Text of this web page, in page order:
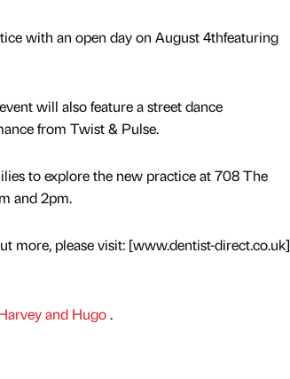
with an open day on August 4thfeaturing
will also feature a street dance
from Twist & Pulse.
to explore the new practice at 708 The
and 2pm.
more, please visit: [www.dentist-direct.co.uk]
and Hugo.